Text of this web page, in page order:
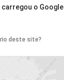
endereço não pôde
carregou o
deste site?